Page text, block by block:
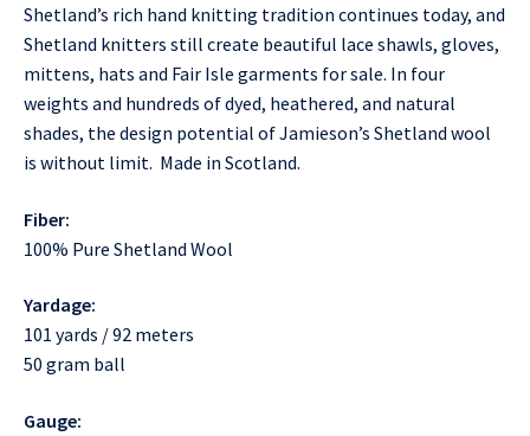
Shetland’s rich hand knitting tradition continues today, and
Shetland knitters still create beautiful lace shawls, gloves,
mittens, hats and Fair Isle garments for sale. In four
weights and hundreds of dyed, heathered, and natural
shades, the design potential of Jamieson’s Shetland wool
is without limit. Made in Scotland.
Fiber:
100% Pure Shetland Wool
Yardage:
101 yards / 92 meters
50 gram ball
Gauge: